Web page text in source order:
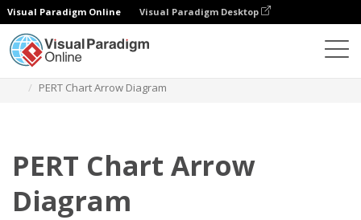
Visual Paradigm Online Visual Paradigm Desktop
PERT Chart Arrow Diagram
PERT Chart Arrow
Diagram